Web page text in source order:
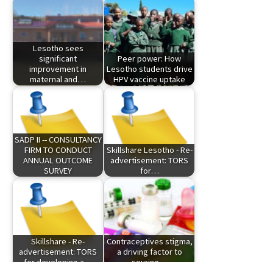
Lesotho sees
significant
improvement in
maternal and…
Peer power: How
Lesotho students drive
HPV vaccine uptake
SADP II -- CONSULTANCY
FIRM TO CONDUCT
ANNUAL OUTCOME
SURVEY
Skillshare Lesotho - Re-
advertisement: TORS
for…
Skillshare - Re-
advertisement: TORS
Contraceptives stigma,
a driving factor to